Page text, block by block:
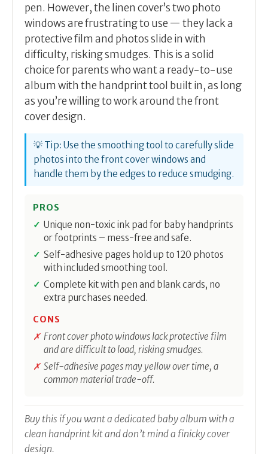
pen. However, the linen cover’s two photo
windows are frustrating to use — they lack a
protective film and photos slide in with
difficulty, risking smudges. This is a solid
choice for parents who want a ready-to-use
album with the handprint tool built in, as long
as you’re willing to work around the front
cover design.
💡 Tip: Use the smoothing tool to carefully slide
photos into the front cover windows and
handle them by the edges to reduce smudging.
PROS
Unique non-toxic ink pad for baby handprints
or footprints – mess-free and safe.
Self-adhesive pages hold up to 120 photos
with included smoothing tool.
Complete kit with pen and blank cards, no
extra purchases needed.
CONS
Front cover photo windows lack protective film
and are difficult to load, risking smudges.
Self-adhesive pages may yellow over time, a
common material trade-off.
Buy this if you want a dedicated baby album with a
clean handprint kit and don’t mind a finicky cover
design.